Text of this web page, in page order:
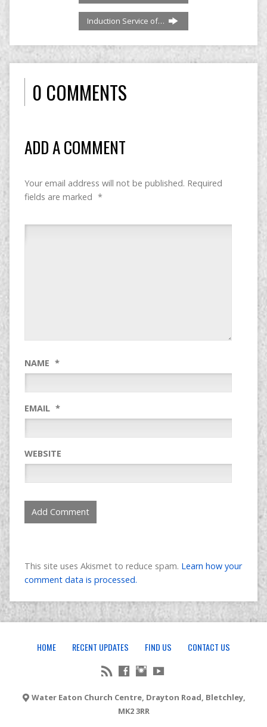
Induction Service of…
0 COMMENTS
ADD A COMMENT
Your email address will not be published. Required
fields are marked *
NAME *
EMAIL *
WEBSITE
This site uses Akismet to reduce spam. Learn how your
comment data is processed.
HOME RECENT UPDATES FIND US CONTACT US
Water Eaton Church Centre, Drayton Road, Bletchley,
MK2 3RR